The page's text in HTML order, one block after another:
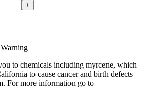
+
to chemicals including myrcene, which
to cause cancer and birth defects
For more information go to